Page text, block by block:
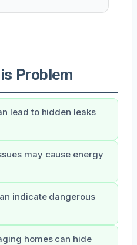
Problem
lead to hidden leaks
may cause energy
indicate dangerous
homes can hide